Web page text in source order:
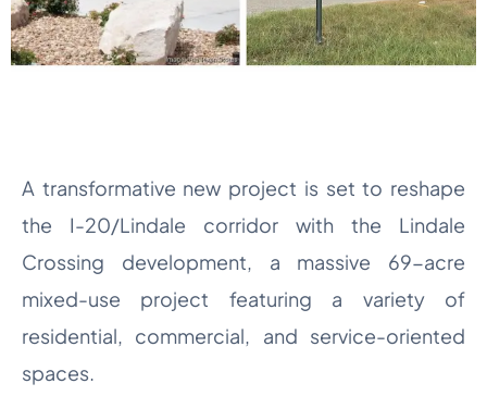
A transformative new project is set to reshape
the I-20/Lindale corridor with the Lindale
Crossing development, a massive 69-acre
mixed-use project featuring a variety of
residential, commercial, and service-oriented
spaces.